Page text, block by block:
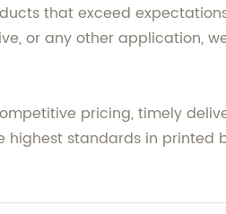
that exceed
or any other application,
pricing, timely
highest standards in